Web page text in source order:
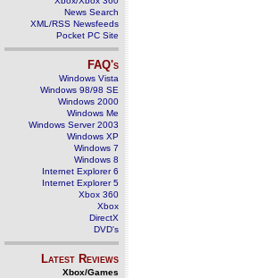
News Search
XML/RSS Newsfeeds
Pocket PC Site
FAQ's
Windows Vista
Windows 98/98 SE
Windows 2000
Windows Me
Windows Server 2003
Windows XP
Windows 7
Windows 8
Internet Explorer 6
Internet Explorer 5
Xbox 360
Xbox
DirectX
DVD's
Latest Reviews
Xbox/Games